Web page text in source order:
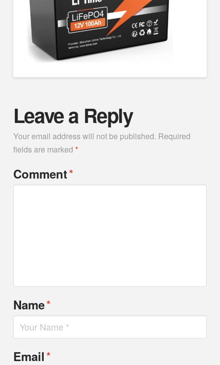
Leave a Reply
Your email address will not be published. Required
fields are marked *
Comment*
Name*
Email*